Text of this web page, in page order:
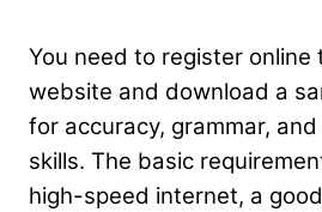
You need to register online
website and download a
for accuracy, grammar,
skills. The basic
high-speed internet, a